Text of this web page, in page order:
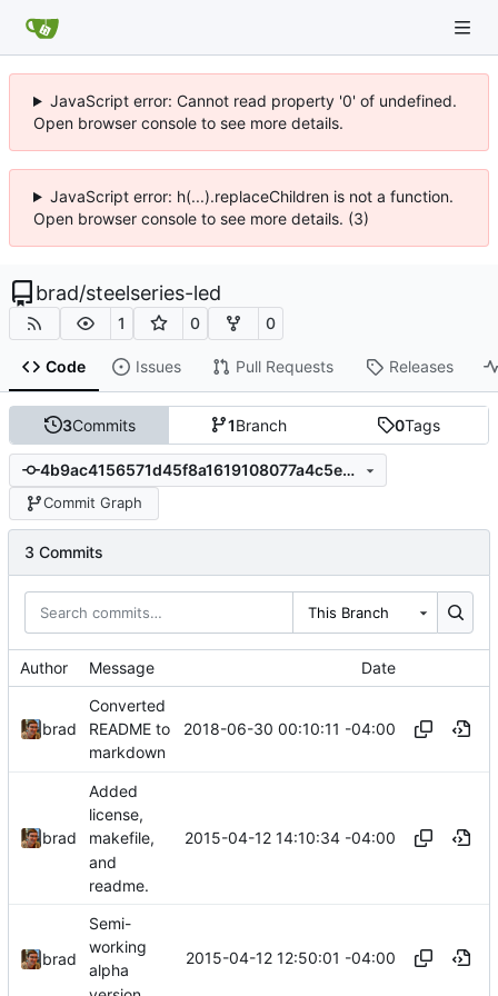
JavaScript error: Cannot read property '0' of undefined.
Open browser console to see more details.
JavaScript error: h(...).replaceChildren is not a function.
Open browser console to see more details. (3)
brad/steelseries-led
1 0 0
Code Issues Pull Requests Releases
3Commits 1Branch 0Tags
4b9ac4156571d45f8a1619108077a4c5e25160d3
Commit Graph
3 Commits
This Branch
Author Message Date
brad
Converted
README to
markdown
2018-06-30 00:10:11 -04:00
brad
Added
license,
makefile,
and
readme.
2015-04-12 14:10:34 -04:00
brad
Semi-
working
alpha
2015-04-12 12:50:01 -04:00